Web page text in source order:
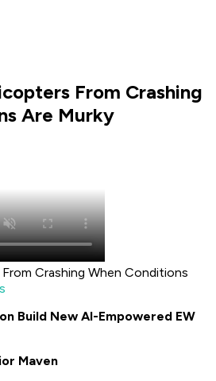
From Crashing
Are Murky
Crashing When Conditions
Build New AI-Empowered EW
Maven